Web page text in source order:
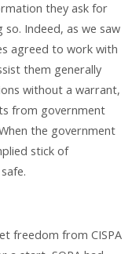
they ask for
Indeed, as we saw
agreed to work with
them generally
without a warrant,
from government
the government
stick of
freedom from CISPA